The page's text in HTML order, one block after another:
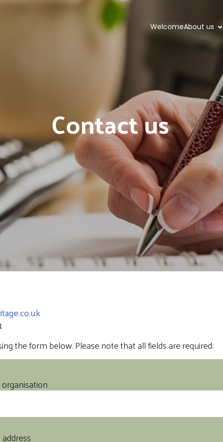
WelcomeAbout us
Contact us
the form below. Please note that all fields are required: